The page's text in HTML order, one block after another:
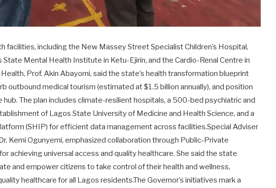
facilities, including the New Massey Street Specialist Children’s Hospital,
State Mental Health Institute in Ketu-Ejirin, and the Cardio-Renal Centre in
Prof. Akin Abayomi, said the state’s health transformation blueprint
outbound medical tourism (estimated at $1.5 billion annually), and position
hub. The plan includes climate-resilient hospitals, a 500-bed psychiatric and
of Lagos State University of Medicine and Health Science, and a
(SHIP) for efficient data management across facilities.Special Adviser
Kemi Ogunyemi, emphasized collaboration through Public-Private
achieving universal access and quality healthcare. She said the state
and empower citizens to take control of their health and wellness,
healthcare for all Lagos residents.The Governor’s initiatives mark a